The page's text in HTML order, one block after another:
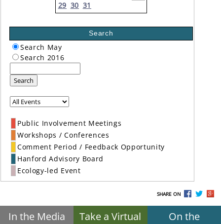
29 30 31
Search
Search May
Search 2016
Search
Public Involvement Meetings
Workshops / Conferences
Comment Period / Feedback Opportunity
Hanford Advisory Board
Ecology-led Event
SHARE ON
In the Media
Take a Virtual
On the